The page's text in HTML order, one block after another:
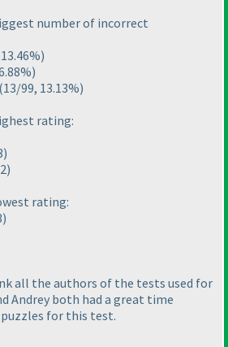
number of incorrect
)
)
(13/99, 13.13%)
rating:
)
)
rating:
)
all the authors of the tests used for
Andrey both had a great time
for this test.